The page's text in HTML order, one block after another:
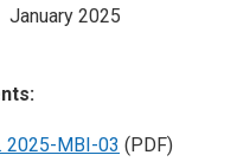
January 2025
2025-MBI-03 (PDF)